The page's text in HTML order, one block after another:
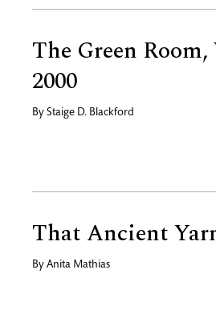
The Green
2000
By Staige D. Blackford
That Ancient
By Anita Mathias